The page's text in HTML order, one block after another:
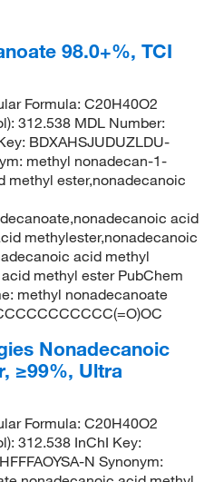
98.0+%, TCI
Formula: C20H40O2
312.538 MDL Number:
BDXAHSJUDUZLDU-
methyl nonadecan-1-
methyl ester,nonadecanoic
acid
methylester,nonadecanoic
acid methyl
methyl ester PubChem
methyl nonadecanoate
Nonadecanoic
≥99%, Ultra
Formula: C20H40O2
312.538 InChI Key:
N Synonym: